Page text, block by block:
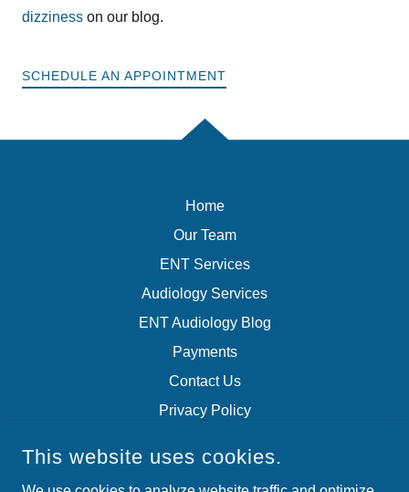
dizziness on our blog.
SCHEDULE AN APPOINTMENT
Home
Our Team
ENT Services
Audiology Services
ENT Audiology Blog
Payments
Contact Us
Privacy Policy
This website uses cookies.